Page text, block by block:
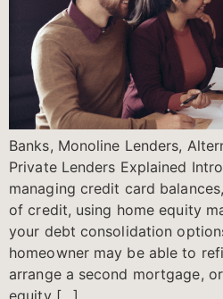
Banks, Monoline Lenders,
Private Lenders Explained
managing credit card
of credit, using home equity
your debt consolidation
homeowner may be able to
arrange a second mortgage,